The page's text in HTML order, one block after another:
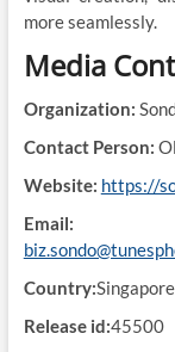
more seamlessly.
Media
Organization:
Contact Person:
Website: https://
Email:
Country:Singapore
Release id:45500